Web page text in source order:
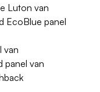
Luton van
EcoBlue panel
van
panel van